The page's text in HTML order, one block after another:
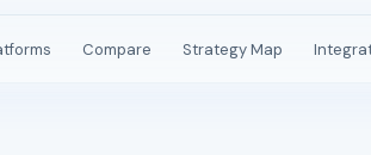
Compare Strategy Map